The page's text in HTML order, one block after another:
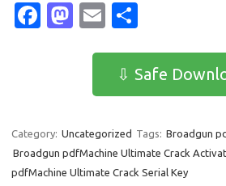
Fa
o
k
M
o
n
E
ail ar
e
⇩ Safe
Category: Uncategorized Tags: Broadgun
Broadgun pdfMachine Ultimate Crack
pdfMachine Ultimate Crack Serial Key